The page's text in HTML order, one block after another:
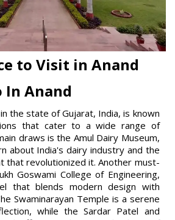
to Visit in Anand
In Anand
the state of Gujarat, India, is known
that cater to a wide range of
draws is the Amul Dairy Museum,
about India's dairy industry and the
that revolutionized it. Another must-
Goswami College of Engineering,
that blends modern design with
Swaminarayan Temple is a serene
while the Sardar Patel and